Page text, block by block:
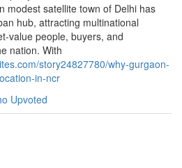
modest satellite town of Delhi has
hub, attracting multinational
value people, buyers, and
nation. With
story24827780/why-gurgaon-
in-ncr
Upvoted